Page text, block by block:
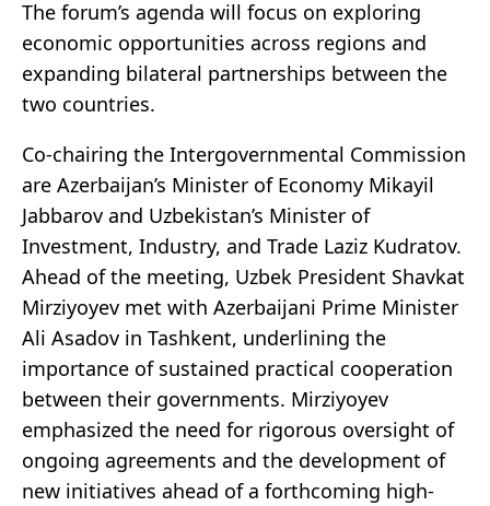
The forum’s agenda will focus on exploring
economic opportunities across regions and
expanding bilateral partnerships between the
two countries.
Co-chairing the Intergovernmental Commission
are Azerbaijan’s Minister of Economy Mikayil
Jabbarov and Uzbekistan’s Minister of
Investment, Industry, and Trade Laziz Kudratov.
Ahead of the meeting, Uzbek President Shavkat
Mirziyoyev met with Azerbaijani Prime Minister
Ali Asadov in Tashkent, underlining the
importance of sustained practical cooperation
between their governments. Mirziyoyev
emphasized the need for rigorous oversight of
ongoing agreements and the development of
new initiatives ahead of a forthcoming high-